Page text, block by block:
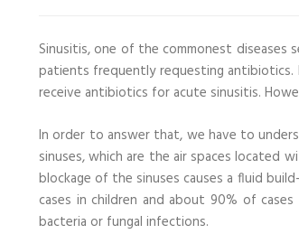
Sinusitis, one of the commonest diseases
patients frequently requesting antibiotics.
receive antibiotics for acute sinusitis.
In order to answer that, we have to
sinuses, which are the air spaces located
blockage of the sinuses causes a fluid
cases in children and about 90% of
bacteria or fungal infections.